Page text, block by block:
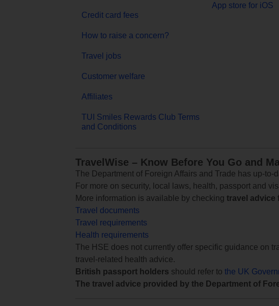
Credit card fees
How to raise a concern?
Travel jobs
Customer welfare
Affiliates
TUI Smiles Rewards Club Terms
and Conditions
App store for iOS
TravelWise – Know Before You Go and
The Department of Foreign Affairs and Trade has up-
For more on security, local laws, health, passport and
More information is available by checking travel advice
Travel documents
Travel requirements
Health requirements
The HSE does not currently offer specific guidance on
travel-related health advice.
British passport holders should refer to the UK
The travel advice provided by the Department of